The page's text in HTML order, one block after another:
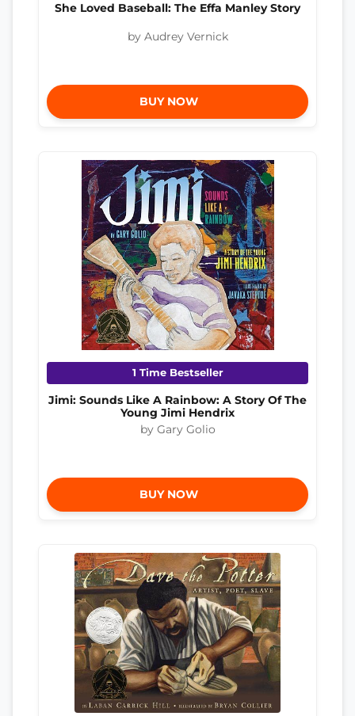
She Loved Baseball: The Effa Manley Story
by Audrey Vernick
BUY NOW
1 Time Bestseller
Jimi: Sounds Like A Rainbow: A Story Of The
Young Jimi Hendrix
by Gary Golio
BUY NOW